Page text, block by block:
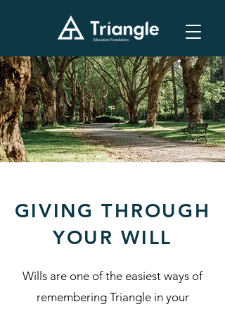
GIVING THROUGH
YOUR WILL
Wills are one of the easiest ways of
remembering Triangle in your